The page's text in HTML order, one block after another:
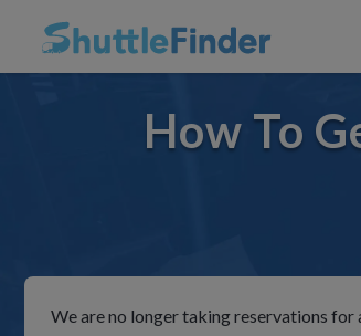
How To
We are no longer taking reservations